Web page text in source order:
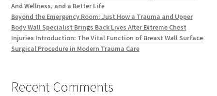
And Wellness, and a Better Life
Beyond the Emergency Room: Just How a Trauma and Upper
Body Wall Specialist Brings Back Lives After Extreme Chest
Injuries Introduction: The Vital Function of Breast Wall Surface
Surgical Procedure in Modern Trauma Care
Recent Comments